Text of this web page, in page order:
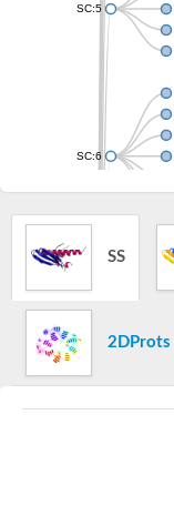
SC:5
SC:6
SC:7
SS
2DProts